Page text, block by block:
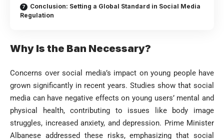
Conclusion: Setting a Global Standard in Social Media
Regulation
Why Is the Ban Necessary?
Concerns over social media’s impact on young people have
grown significantly in recent years. Studies show that social
media can have negative effects on young users’ mental and
physical health, contributing to issues like body image
struggles, increased anxiety, and depression. Prime Minister
Albanese addressed these risks, emphasizing that social